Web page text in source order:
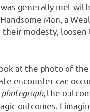
generally met
Man, a
their modesty,
at the photo of
encounter can
photograph, the
outcomes. I